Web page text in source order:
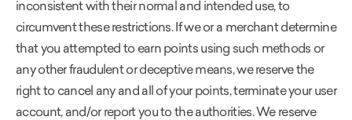
inconsistent with their normal and intended use, to
circumvent these restrictions. If we or a merchant determine
that you attempted to earn points using such methods or
any other fraudulent or deceptive means, we reserve the
right to cancel any and all of your points, terminate your user
account, and/or report you to the authorities. We reserve